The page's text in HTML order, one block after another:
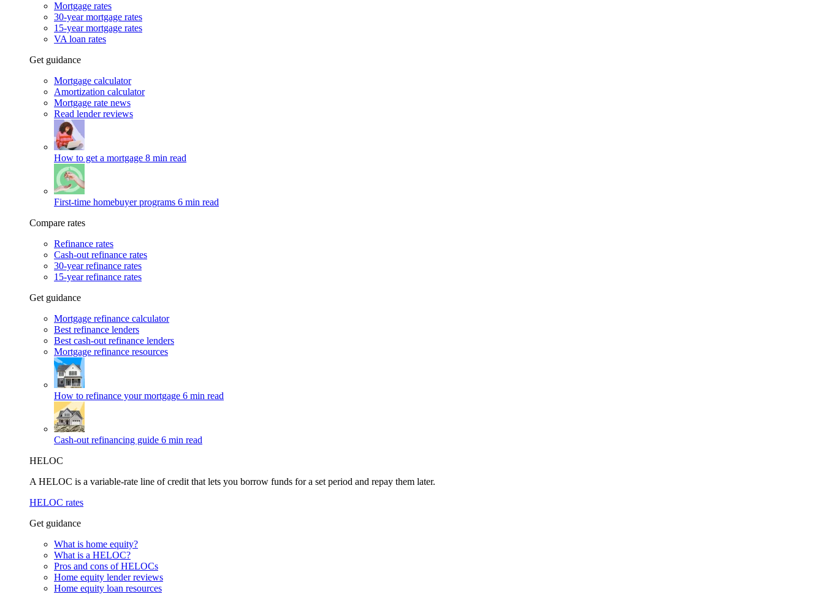
Mortgage rates
30-year mortgage rates
15-year mortgage rates
VA loan rates
Get guidance
Mortgage calculator
Amortization calculator
Mortgage rate news
Read lender reviews
How to get a mortgage 8 min read
First-time homebuyer programs 6 min read
Compare rates
Refinance rates
Cash-out refinance rates
30-year refinance rates
15-year refinance rates
Get guidance
Mortgage refinance calculator
Best refinance lenders
Best cash-out refinance lenders
Mortgage refinance resources
How to refinance your mortgage 6 min read
Cash-out refinancing guide 6 min read
HELOC
A HELOC is a variable-rate line of credit that lets you borrow funds for a set period and repay them later.
HELOC rates
Get guidance
What is home equity?
What is a HELOC?
Pros and cons of HELOCs
Home equity lender reviews
Home equity loan resources